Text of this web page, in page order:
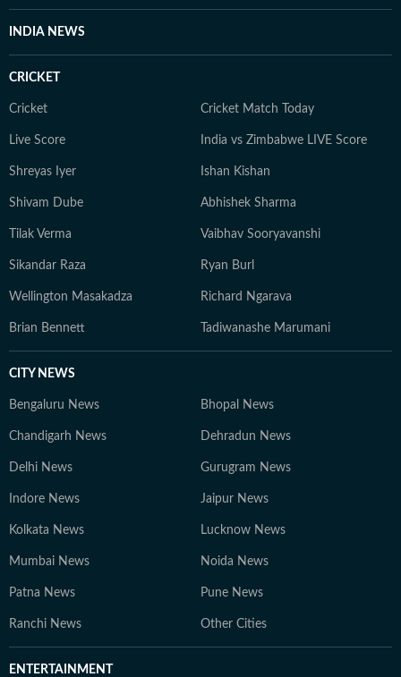
facilities at hospitals in Delhi, crippling of the city
and dance shows. She entered mainstream news in
INDIA NEWS
CRICKET
Cricket Cricket Match Today
Live Score India vs Zimbabwe LIVE Score
Shreyas Iyer Ishan Kishan
Shivam Dube Abhishek Sharma
Tilak Verma Vaibhav Sooryavanshi
Sikandar Raza Ryan Burl
Wellington Masakadza Richard Ngarava
Brian Bennett Tadiwanashe Marumani
CITY NEWS
Bengaluru News Bhopal News
Chandigarh News Dehradun News
Delhi News Gurugram News
Indore News Jaipur News
Kolkata News Lucknow News
Mumbai News Noida News
Patna News Pune News
Ranchi News Other Cities
ENTERTAINMENT